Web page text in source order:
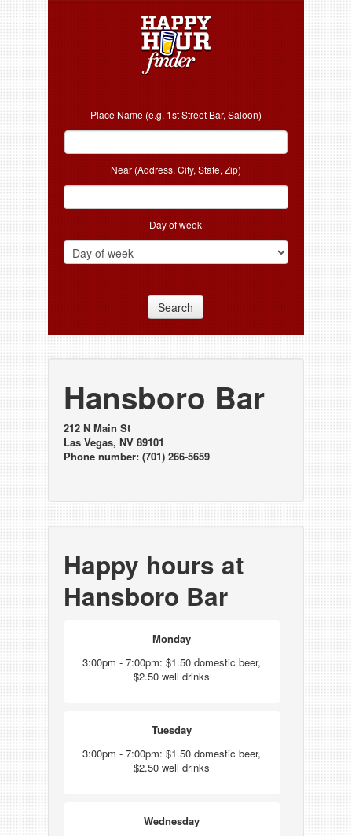
Place Name (e.g. 1st Street Bar, Saloon)
Near (Address, City, State, Zip)
Day of week
Search
Hansboro Bar
212 N Main St
Las Vegas, NV 89101
Phone number: (701) 266-5659
Happy hours at
Hansboro Bar
Monday
3:00pm - 7:00pm: $1.50 domestic beer,
$2.50 well drinks
Tuesday
3:00pm - 7:00pm: $1.50 domestic beer,
$2.50 well drinks
Wednesday